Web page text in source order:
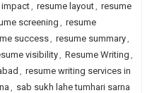
impact, resume layout, resume
screening , resume
success, resume summary,
visibility, Resume Writing ,
, resume writing services in
, sab sukh lahe tumhari sarna